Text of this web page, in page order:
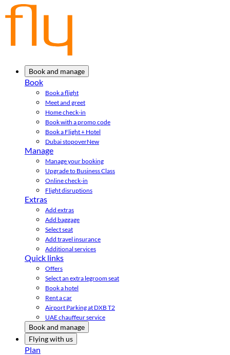
Book and manage
Book
Book a flight
Meet and greet
Home check-in
Book with a promo code
Book a Flight + Hotel
Dubai stopoverNew
Manage
Manage your booking
Upgrade to Business Class
Online check-in
Flight disruptions
Extras
Add extras
Add baggage
Select seat
Add travel insurance
Additional services
Quick links
Offers
Select an extra legroom seat
Book a hotel
Rent a car
Airport Parking at DXB T2
UAE chauffeur service
Book and manage
Flying with us
Plan